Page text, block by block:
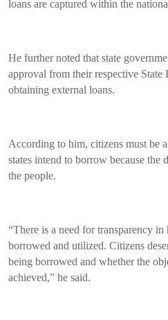
loans are captured within the
He further noted that state
approval from their respective State
obtaining external loans.
According to him, citizens must be
states intend to borrow because the
the people.
“There is a need for transparency
borrowed and utilized. Citizens
being borrowed and whether the
achieved,” he said.